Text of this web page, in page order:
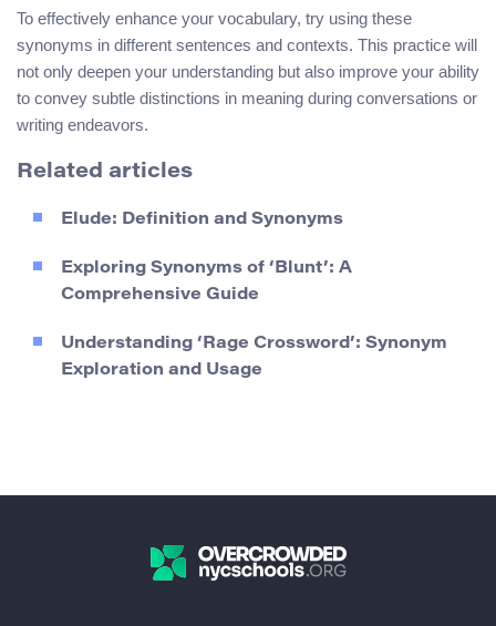
To effectively enhance your vocabulary, try using these
synonyms in different sentences and contexts. This practice will
not only deepen your understanding but also improve your ability
to convey subtle distinctions in meaning during conversations or
writing endeavors.
Related articles
Elude: Definition and Synonyms
Exploring Synonyms of ‘Blunt’: A
Comprehensive Guide
Understanding ‘Rage Crossword’: Synonym
Exploration and Usage